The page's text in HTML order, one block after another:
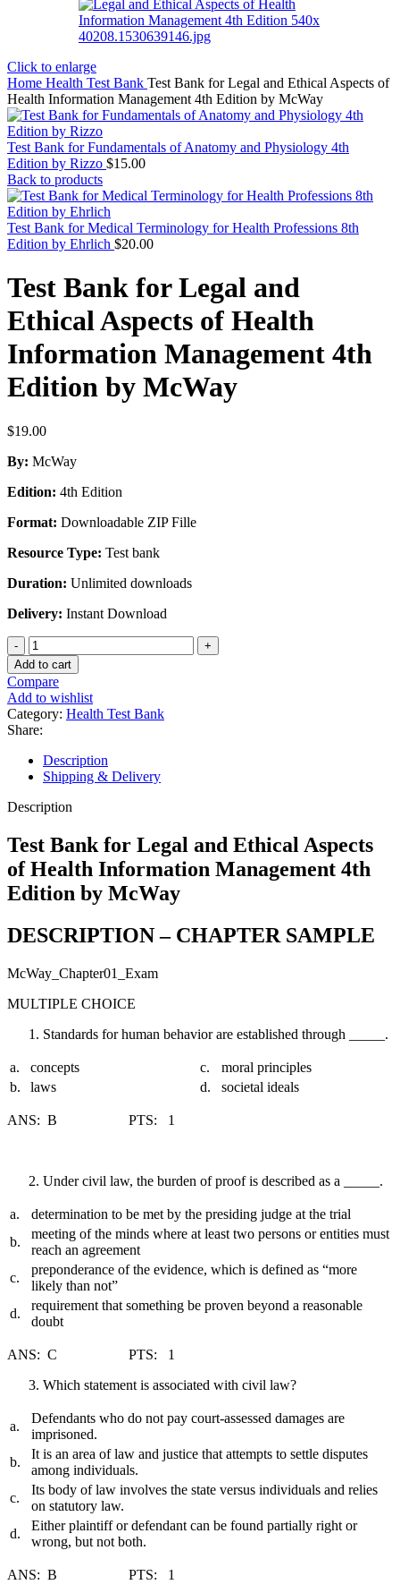
Click to enlarge
Home Health Test Bank Test Bank for Legal and Ethical Aspects of
Health Information Management 4th Edition by McWay
Test Bank for Fundamentals of Anatomy and Physiology 4th
Edition by Rizzo $15.00
Back to products
Test Bank for Medical Terminology for Health Professions 8th
Edition by Ehrlich $20.00
Test Bank for Legal and
Ethical Aspects of Health
Information Management 4th
Edition by McWay
$19.00
By: McWay
Edition: 4th Edition
Format: Downloadable ZIP Fille
Resource Type: Test bank
Duration: Unlimited downloads
Delivery: Instant Download
Test
Bank
for
Legal
and
Ethical
Aspects
of
Health
Information
Management
Edition
by
McWay
quantity
Add to cart
Compare
Add to wishlist
Category: Health Test Bank
Share:
Description
Shipping & Delivery
Description
Test Bank for Legal and Ethical Aspects
of Health Information Management 4th
Edition by McWay
DESCRIPTION – CHAPTER SAMPLE
McWay_Chapter01_Exam
MULTIPLE CHOICE
Standards for human behavior are established through _____.
a. concepts c.
moral principles
b.
laws d. societal ideals
ANS: B PTS: 1
Under civil law, the burden of proof is described as a _____.
a.
determination to be met by the presiding judge at the trial
b.
meeting of the minds where at least two persons or entities must
reach an agreement
c.
preponderance of the evidence, which is defined as “more
likely than not”
d.
requirement that something be proven beyond a reasonable
doubt
ANS: C PTS: 1
Which statement is associated with civil law?
a.
Defendants who do not pay court-assessed damages are
imprisoned.
b.
It is an area of law and justice that attempts to settle disputes
among individuals.
c.
Its body of law involves the state versus individuals and relies
on statutory law.
d.
Either plaintiff or defendant can be found partially right or
wrong, but not both.
ANS: B PTS: 1